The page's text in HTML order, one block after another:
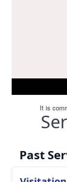
Past